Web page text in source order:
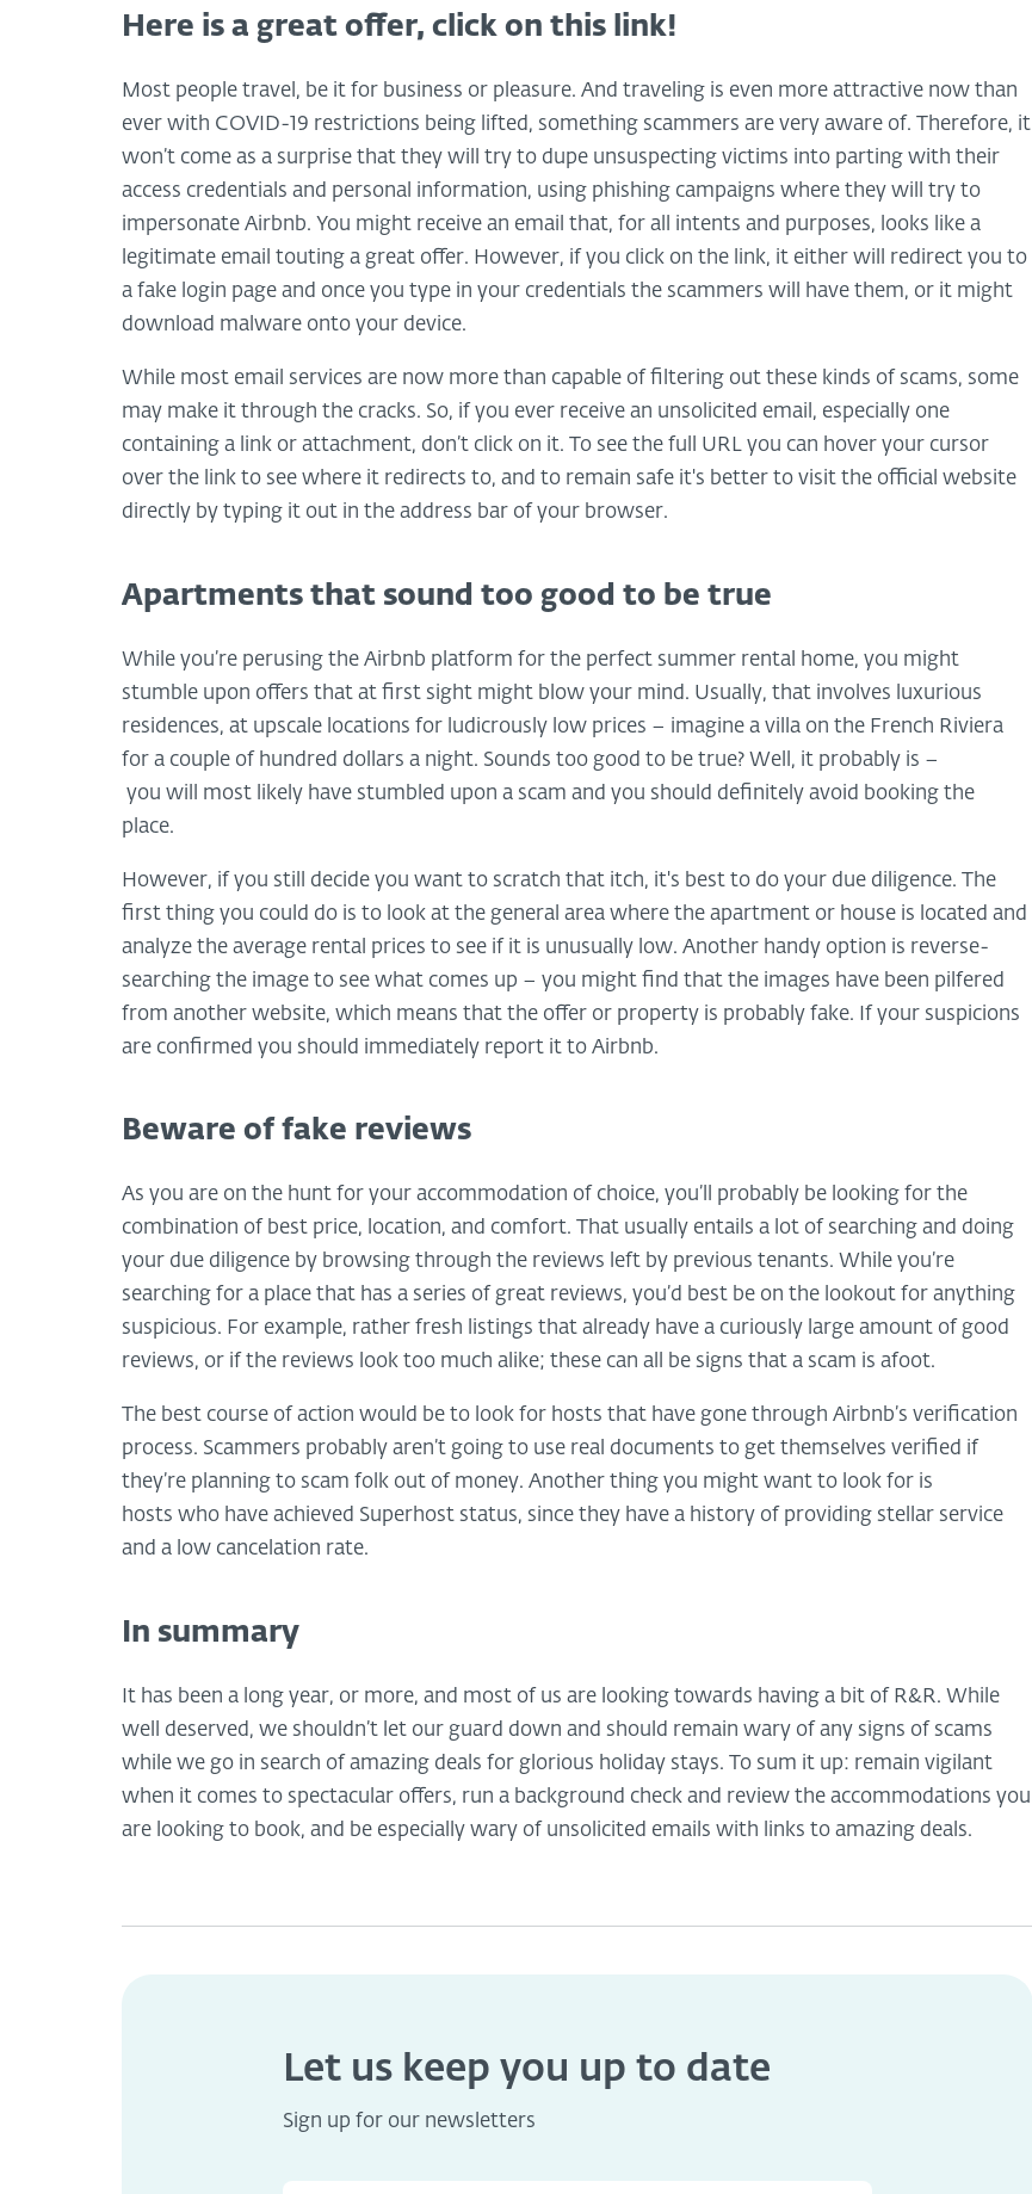
Here is a great offer, click on this link!
Most people travel, be it for business or pleasure. And traveling is even more attractive now than
ever with COVID-19 restrictions being lifted, something scammers are very aware of. Therefore, it
won’t come as a surprise that they will try to dupe unsuspecting victims into parting with their
access credentials and personal information, using phishing campaigns where they will try to
impersonate Airbnb. You might receive an email that, for all intents and purposes, looks like a
legitimate email touting a great offer. However, if you click on the link, it either will redirect you to
a fake login page and once you type in your credentials the scammers will have them, or it might
download malware onto your device.
While most email services are now more than capable of filtering out these kinds of scams, some
may make it through the cracks. So, if you ever receive an unsolicited email, especially one
containing a link or attachment, don’t click on it. To see the full URL you can hover your cursor
over the link to see where it redirects to, and to remain safe it's better to visit the official website
directly by typing it out in the address bar of your browser.
Apartments that sound too good to be true
While you’re perusing the Airbnb platform for the perfect summer rental home, you might
stumble upon offers that at first sight might blow your mind. Usually, that involves luxurious
residences, at upscale locations for ludicrously low prices – imagine a villa on the French Riviera
for a couple of hundred dollars a night. Sounds too good to be true? Well, it probably is –
you will most likely have stumbled upon a scam and you should definitely avoid booking the
place.
However, if you still decide you want to scratch that itch, it's best to do your due diligence. The
first thing you could do is to look at the general area where the apartment or house is located and
analyze the average rental prices to see if it is unusually low. Another handy option is reverse-
searching the image to see what comes up – you might find that the images have been pilfered
from another website, which means that the offer or property is probably fake. If your suspicions
are confirmed you should immediately report it to Airbnb.
Beware of fake reviews
As you are on the hunt for your accommodation of choice, you’ll probably be looking for the
combination of best price, location, and comfort. That usually entails a lot of searching and doing
your due diligence by browsing through the reviews left by previous tenants. While you’re
searching for a place that has a series of great reviews, you’d best be on the lookout for anything
suspicious. For example, rather fresh listings that already have a curiously large amount of good
reviews, or if the reviews look too much alike; these can all be signs that a scam is afoot.
The best course of action would be to look for hosts that have gone through Airbnb’s verification
process. Scammers probably aren’t going to use real documents to get themselves verified if
they’re planning to scam folk out of money. Another thing you might want to look for is
hosts who have achieved Superhost status, since they have a history of providing stellar service
and a low cancelation rate.
In summary
It has been a long year, or more, and most of us are looking towards having a bit of R&R. While
well deserved, we shouldn’t let our guard down and should remain wary of any signs of scams
while we go in search of amazing deals for glorious holiday stays. To sum it up: remain vigilant
when it comes to spectacular offers, run a background check and review the accommodations you
are looking to book, and be especially wary of unsolicited emails with links to amazing deals.
Let us keep you up to date
Sign up for our newsletters